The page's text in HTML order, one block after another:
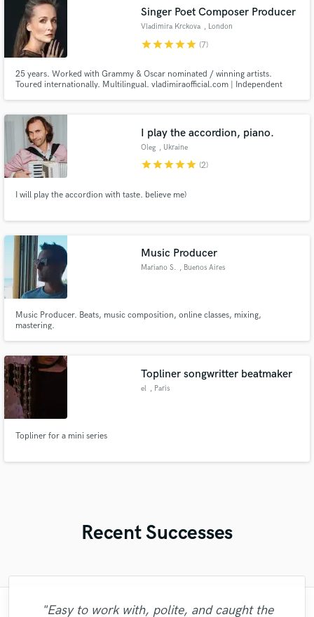
Singer Poet Composer Producer
Vladimira Krckova , London
starstarstarstarstar (7)
25 years. Worked with Grammy & Oscar nominated / winning artists.
Toured internationally. Multilingual. vladimiraofficial.com | Independent
I play the accordion, piano.
Oleg , Ukraine
starstarstarstarstar (2)
I will play the accordion with taste. believe me)
Music Producer
Mariano S. , Buenos Aires
Music Producer. Beats, music composition, online classes, mixing,
mastering.
Topliner songwritter beatmaker
el , Paris
Topliner for a mini series
Recent Successes
"Easy to work with, polite, and caught the